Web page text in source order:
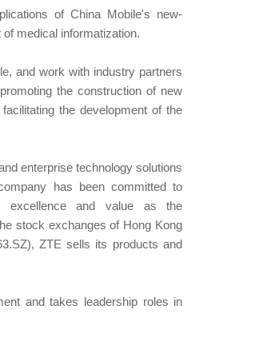
of China Mobile's new-
medical informatization.
and work with industry partners
the construction of new
the development of the
enterprise technology solutions
has been committed to
excellence and value as the
stock exchanges of Hong Kong
ZTE sells its products and
and takes leadership roles in